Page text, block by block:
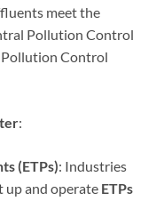
meet the
Pollution Control
Pollution Control
:
(ETPs): Industries
up and operate ETPs